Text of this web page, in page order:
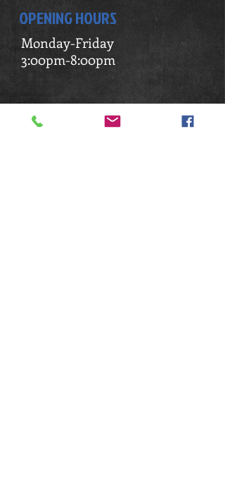
OPENING HOURS
ADDRESS
Monday-Friday
3:00pm-8:00pm
4652 Commercial Drive